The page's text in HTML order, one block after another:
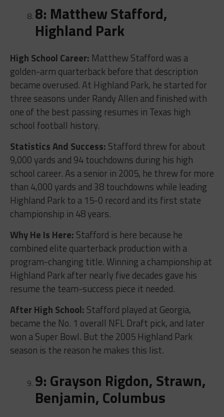
8: Matthew Stafford,
Highland Park
High School Career: Matthew Stafford was a
golden-arm quarterback before that description
became overused. At Highland Park, he started for
three seasons under Randy Allen and finished with
one of the best passing resumes in Texas high
school football history.
Statistics And Success: Stafford threw for about
9,000 yards and 94 touchdowns during his high
school career. As a senior in 2005, he threw for more
than 4,000 yards and 38 touchdowns while leading
Highland Park to a 15-0 record and its first state
championship in 48 years.
Why He Is Here: Stafford is here because he
combined elite quarterback production with a
program-changing title. Winning a championship at
Highland Park after nearly five decades gave his
resume the team-success piece it needed.
After High School: Stafford played at Georgia,
became the No. 1 overall NFL Draft pick, and later
won a Super Bowl. But the 2005 Highland Park
season is the reason he makes this list.
9: Grayson Rigdon, Strawn,
Benjamin, Columbus